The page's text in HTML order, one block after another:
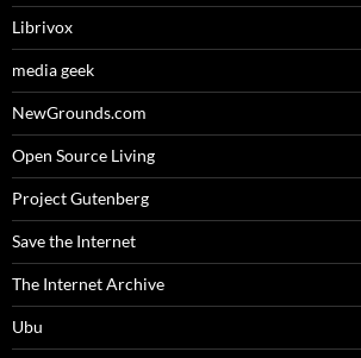
Librivox
media geek
NewGrounds.com
Open Source Living
Project Gutenberg
Save the Internet
The Internet Archive
Ubu